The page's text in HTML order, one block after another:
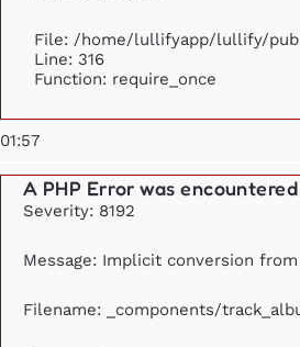
File: /home/lullifyapp/lullify/
Line: 316
Function: require_once
01:57
A PHP Error was encountered
Severity: 8192
Message: Implicit conversion
Filename: _components/